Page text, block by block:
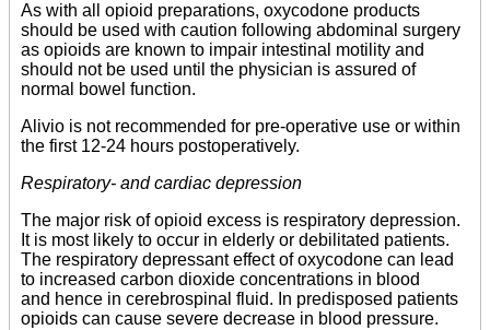
As with all opioid preparations, oxycodone products
should be used with caution following abdominal surgery
as opioids are known to impair intestinal motility and
should not be used until the physician is assured of
normal bowel function.
Alivio is not recommended for pre-operative use or within
the first 12-24 hours postoperatively.
Respiratory- and cardiac depression
The major risk of opioid excess is respiratory depression.
It is most likely to occur in elderly or debilitated patients.
The respiratory depressant effect of oxycodone can lead
to increased carbon dioxide concentrations in blood
and hence in cerebrospinal fluid. In predisposed patients
opioids can cause severe decrease in blood pressure.